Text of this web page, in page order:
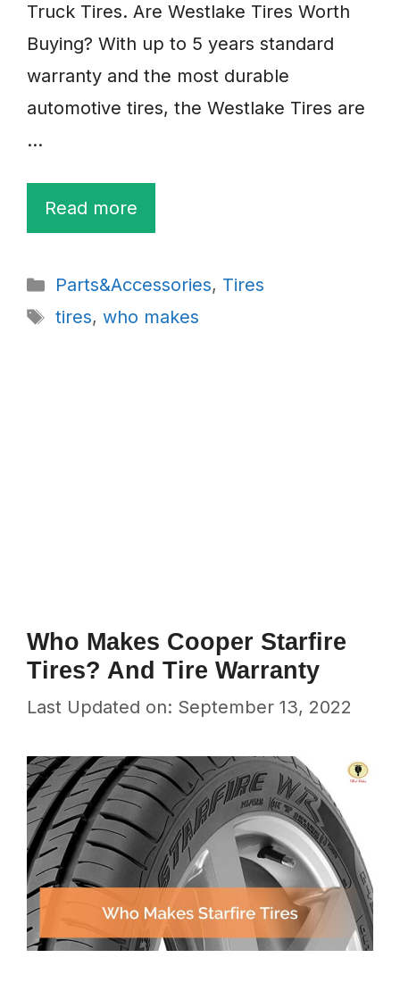
Truck Tires. Are Westlake Tires Worth
Buying? With up to 5 years standard
warranty and the most durable
automotive tires, the Westlake Tires are
…
Read more
Categories
Parts&Accessories, Tires
Tags
tires, who makes
Who Makes Cooper Starfire
Tires? And Tire Warranty
Last Updated on: September 13, 2022